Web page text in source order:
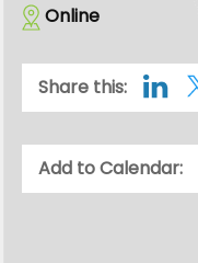
Online
Share this:
Add to Calendar: